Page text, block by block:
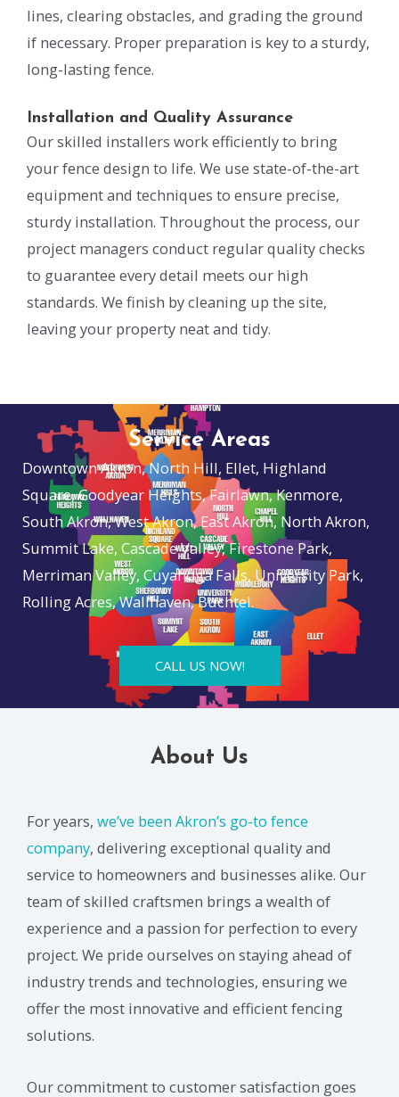
lines, clearing obstacles, and grading the ground
if necessary. Proper preparation is key to a sturdy,
long-lasting fence.
Installation and Quality Assurance
Our skilled installers work efficiently to bring
your fence design to life. We use state-of-the-art
equipment and techniques to ensure precise,
sturdy installation. Throughout the process, our
project managers conduct regular quality checks
to guarantee every detail meets our high
standards. We finish by cleaning up the site,
leaving your property neat and tidy.
Service Areas
Downtown Akron, North Hill, Ellet, Highland
Square, Goodyear Heights, Fairlawn, Kenmore,
South Akron, West Akron, East Akron, North Akron,
Summit Lake, Cascade Valley, Firestone Park,
Merriman Valley, Cuyahoga Falls, University Park,
Rolling Acres, Wallhaven, Buchtel.
CALL US NOW!
About Us
For years, we’ve been Akron’s go-to fence
company, delivering exceptional quality and
service to homeowners and businesses alike. Our
team of skilled craftsmen brings a wealth of
experience and a passion for perfection to every
project. We pride ourselves on staying ahead of
industry trends and technologies, ensuring we
offer the most innovative and efficient fencing
solutions.
Our commitment to customer satisfaction goes